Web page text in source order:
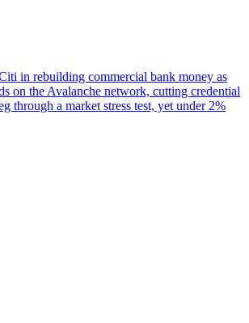
in rebuilding commercial bank money as
on the Avalanche network, cutting credential
through a market stress test, yet under 2%